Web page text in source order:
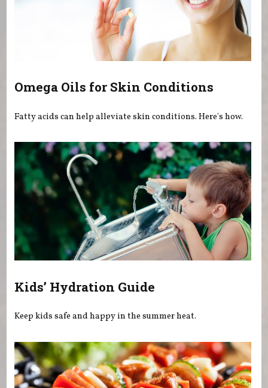
Omega Oils for Skin Conditions
Fatty acids can help alleviate skin conditions. Here's how.
Kids’ Hydration Guide
Keep kids safe and happy in the summer heat.